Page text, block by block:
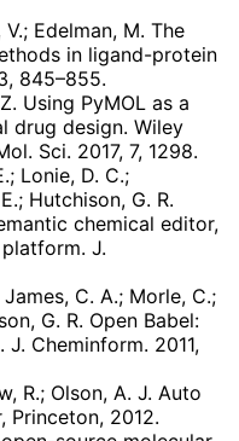
Edelman, M. The
in ligand-protein
845–855.
Using PyMOL as a
drug design. Wiley
Sci. 2017, 7, 1298.
Lonie, D. C.;
Hutchison, G. R.
chemical editor,
J.
C. A.; Morle, C.;
G. R. Open Babel:
Cheminform. 2011,
R.; Olson, A. J. Auto
Princeton, 2012.